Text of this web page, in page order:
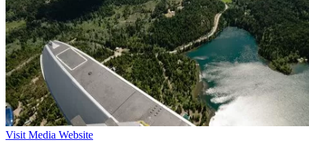
Visit Media Website